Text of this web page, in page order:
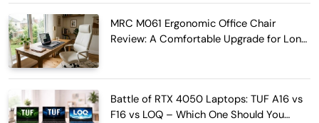
MRC M061 Ergonomic Office Chair
Review: A Comfortable Upgrade for Long
Battle of RTX 4050 Laptops: TUF A16 vs
F16 vs LOQ – Which One Should You